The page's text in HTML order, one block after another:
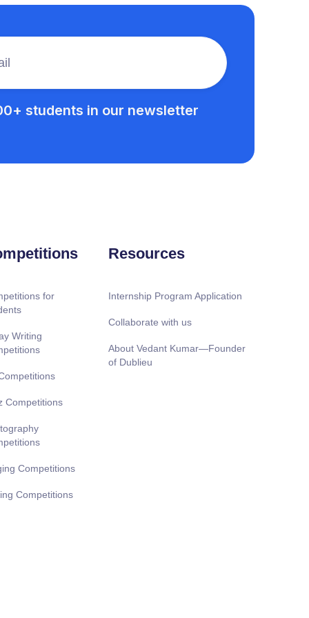
students in our newsletter
for
Writing
Competitions
Competitions
Competitions
Resources
Internship Program Application
Collaborate with us
About Vedant Kumar—Founder
of Dublieu